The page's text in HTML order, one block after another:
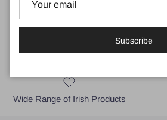
Local Business for Drogheda,
East Meath & A92 area
Wide Range of Irish Products
Subscribe